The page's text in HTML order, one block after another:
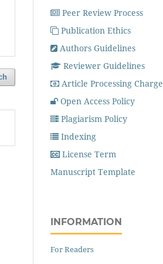
Peer Review Process
Publication Ethics
Authors Guidelines
Reviewer Guidelines
Article Processing Charge
Open Access Policy
Plagiarism Policy
Indexing
License Term
Manuscript Template
INFORMATION
For Readers